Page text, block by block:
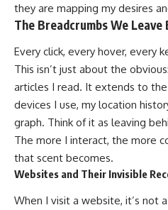
they are mapping my desires
The Breadcrumbs We Leave
Every click, every hover, every
This isn’t just about the
articles I read. It extends to
devices I use, my location
graph. Think of it as leaving
The more I interact, the more
that scent becomes.
Websites and Their Invisible
When I visit a website, it’s not